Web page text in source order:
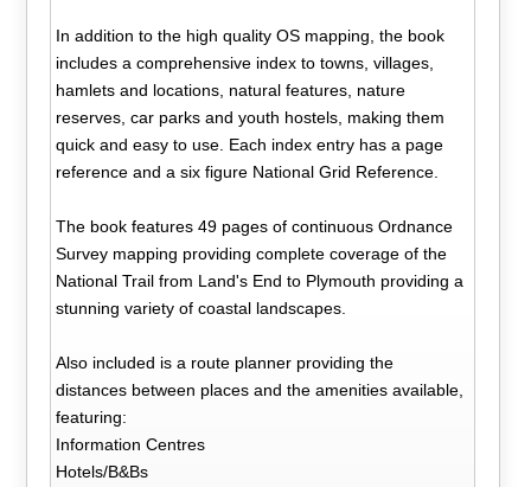
In addition to the high quality OS mapping, the book
includes a comprehensive index to towns, villages,
hamlets and locations, natural features, nature
reserves, car parks and youth hostels, making them
quick and easy to use. Each index entry has a page
reference and a six figure National Grid Reference.
The book features 49 pages of continuous Ordnance
Survey mapping providing complete coverage of the
National Trail from Land's End to Plymouth providing a
stunning variety of coastal landscapes.
Also included is a route planner providing the
distances between places and the amenities available,
featuring:
Information Centres
Hotels/B&Bs